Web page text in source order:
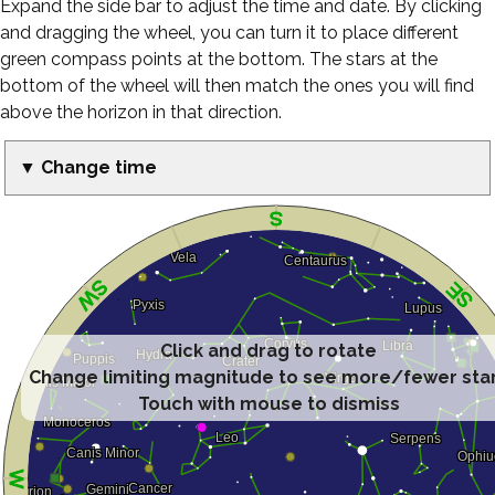
Expand the side bar to adjust the time and date. By clicking
and dragging the wheel, you can turn it to place different
green compass points at the bottom. The stars at the
bottom of the wheel will then match the ones you will find
above the horizon in that direction.
▼ Change time
Click and drag to rotate
Change limiting magnitude to see more/fewer
Touch with mouse to dismiss